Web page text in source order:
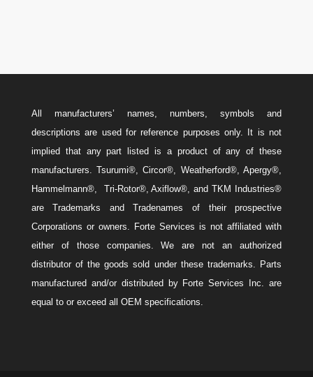
All manufacturers’ names, numbers, symbols and
descriptions are used for reference purposes only. It is not
implied that any part listed is a product of any of these
manufacturers. Tsurumi®, Circor®, Weatherford®, Apergy®,
Hammelmann®, Tri-Rotor®, Axiflow®, and TKM Industries®
are Trademarks and Tradenames of their prospective
Corporations or owners. Forte Services is not affiliated with
either of those companies. We are not an authorized
distributor of the goods sold under these trademarks. Parts
manufactured and/or distributed by Forte Services Inc. are
equal to or exceed all OEM specifications.